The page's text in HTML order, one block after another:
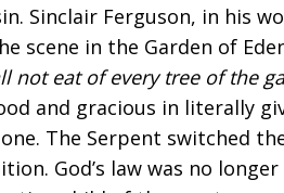
Sinclair Ferguson, in his
scene in the Garden of
not eat of every tree of the
and gracious in literally
The Serpent switched
God’s law was no